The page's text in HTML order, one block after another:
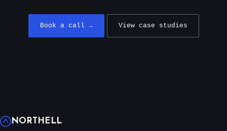
Book a call → View case studies
NORTHELL